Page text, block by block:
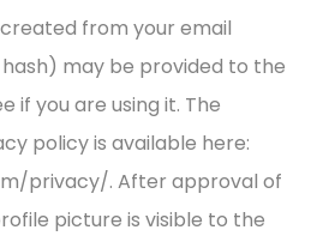
from your email
may be provided to the
if you are using it. The
policy is available here:
privacy/. After approval of
picture is visible to the